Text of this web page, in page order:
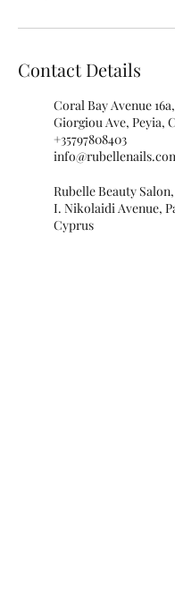
Contact Details
Coral Bay Avenue
Giorgiou Ave, Peyia,
+35797808403
Rubelle Beauty
I. Nikolaidi Avenue,
Cyprus